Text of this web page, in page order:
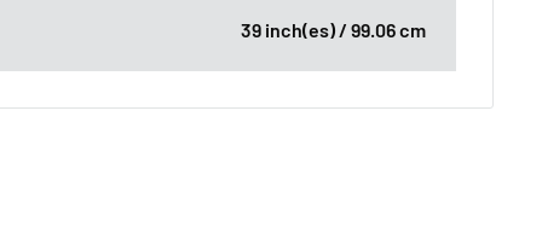
39 inch(es) / 99.06 cm